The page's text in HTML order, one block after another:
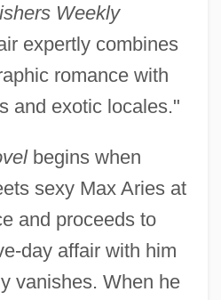
Weekly
expertly combines
romance with
and exotic locales."
begins when
sexy Max Aries at
and proceeds to
day affair with him
vanishes. When he